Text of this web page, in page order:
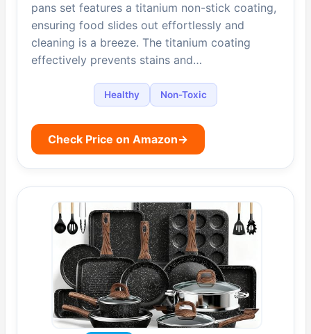
pans set features a titanium non-stick coating,
ensuring food slides out effortlessly and
cleaning is a breeze. The titanium coating
effectively prevents stains and…
Healthy Non-Toxic
Check Price on Amazon→